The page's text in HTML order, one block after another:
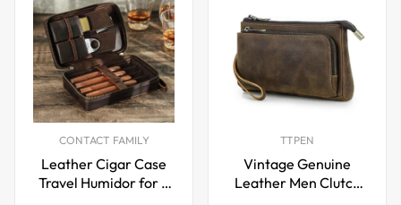
CONTACT FAMILY
Leather Cigar Case
Travel Humidor for 4
TTPEN
Vintage Genuine
Leather Men Clutch